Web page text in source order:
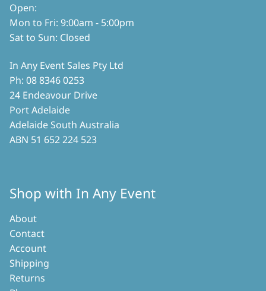
Open:
Mon to Fri: 9:00am - 5:00pm
Sat to Sun: Closed
In Any Event Sales Pty Ltd
Ph: 08 8346 0253
24 Endeavour Drive
Port Adelaide
Adelaide South Australia
ABN 51 652 224 523
Shop with In Any Event
About
Contact
Account
Shipping
Returns